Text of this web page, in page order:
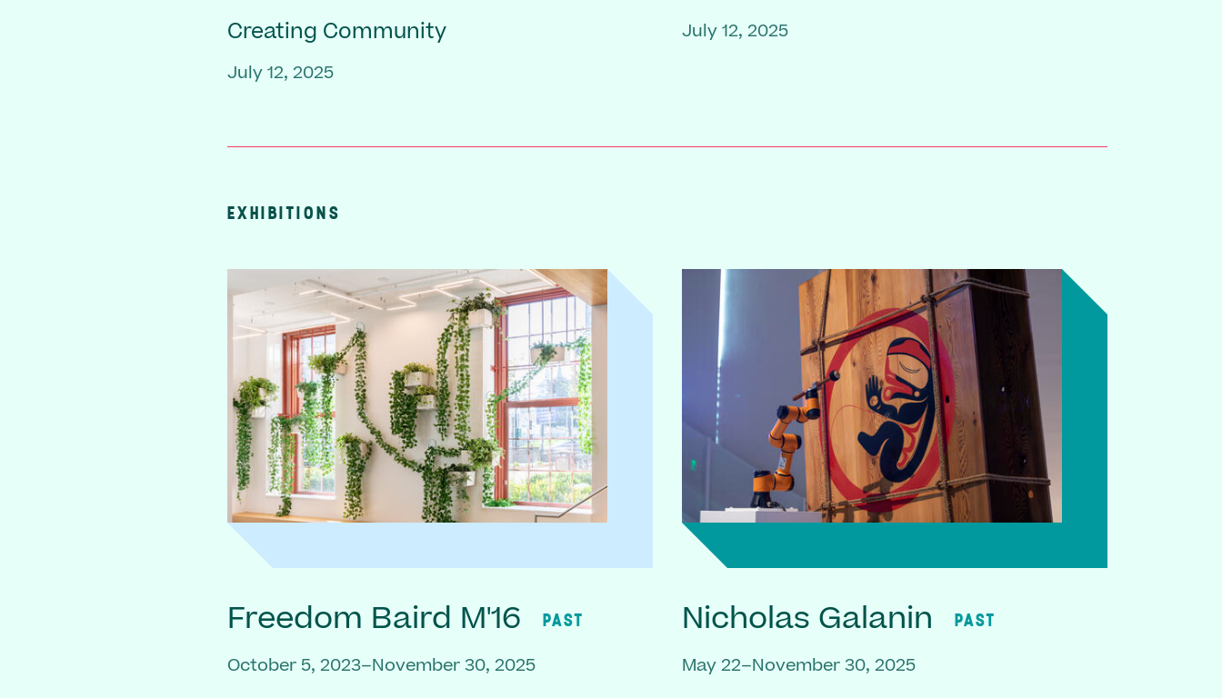
Creating Community
July 12, 2025
July 12, 2025
EXHIBITIONS
Freedom Baird M'16 PAST
October 5, 2023–November 30, 2025
Nicholas Galanin PAST
May 22–November 30, 2025